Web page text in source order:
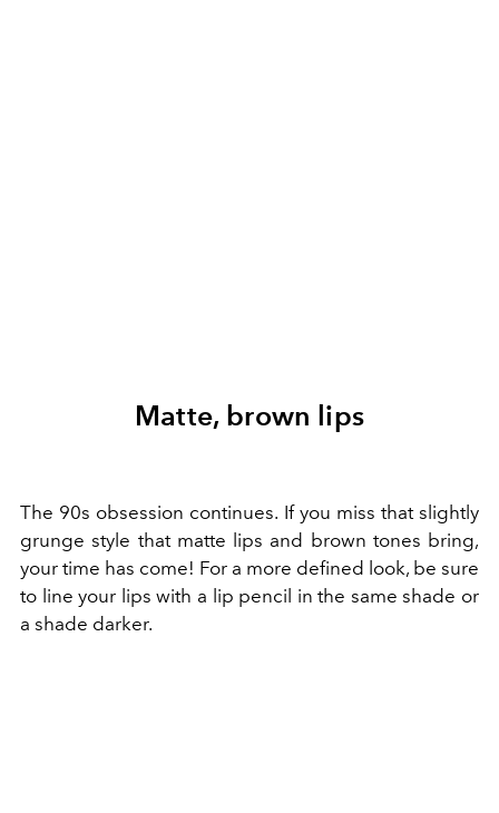
Matte, brown lips
The 90s obsession continues. If you miss that slightly
grunge style that matte lips and brown tones bring,
your time has come! For a more defined look, be sure
to line your lips with a lip pencil in the same shade or
a shade darker.